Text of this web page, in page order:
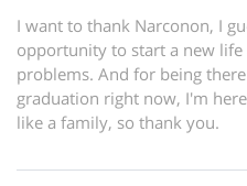
I want to thank Narconon, I
opportunity to start a new
problems. And for being
graduation right now, I'm
like a family, so thank you.